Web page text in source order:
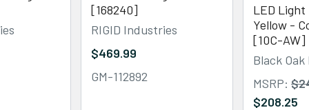
[168240]
RIGID Industries
$469.99
GM-112892
LED
Yellow -
[10C-AW]
Black Oak
MSRP:
$208.25